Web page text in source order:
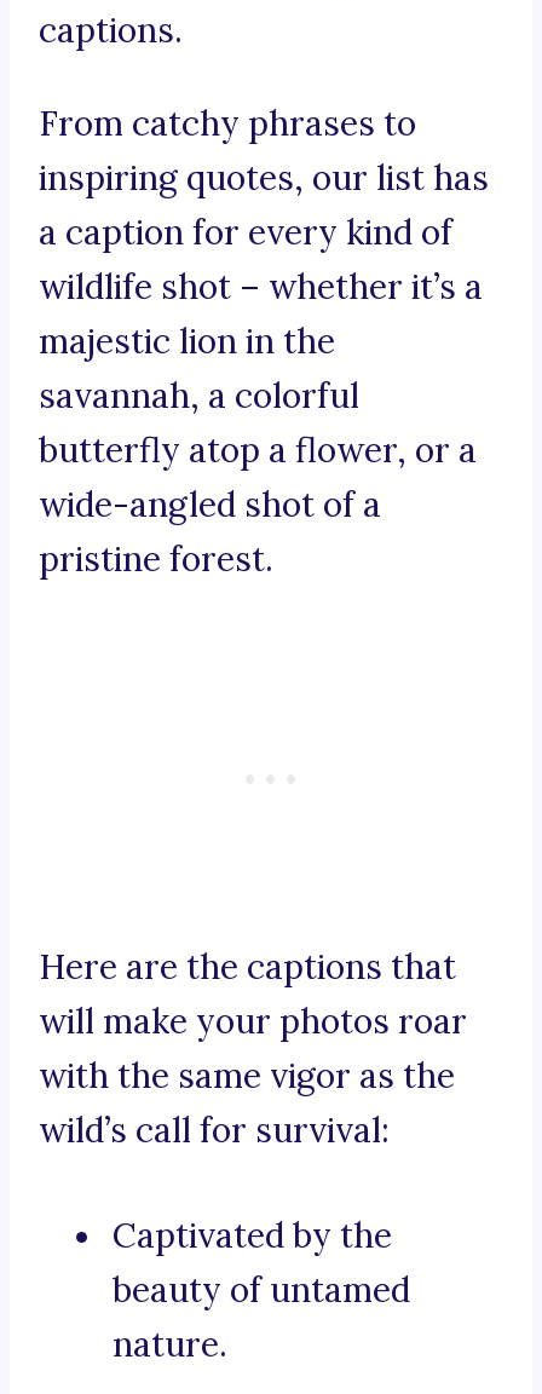
captions.
From catchy phrases to
inspiring quotes, our list has
a caption for every kind of
wildlife shot – whether it’s a
majestic lion in the
savannah, a colorful
butterfly atop a flower, or a
wide-angled shot of a
pristine forest.
Here are the captions that
will make your photos roar
with the same vigor as the
wild’s call for survival:
Captivated by the
beauty of untamed
nature.